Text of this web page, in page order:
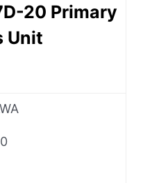
20 Primary
Unit